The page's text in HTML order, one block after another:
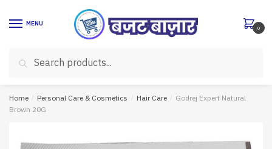
MENU
for:
Search
0
Home / Personal Care & Cosmetics / Hair Care / Godrej Expert Natural
Brown 20G